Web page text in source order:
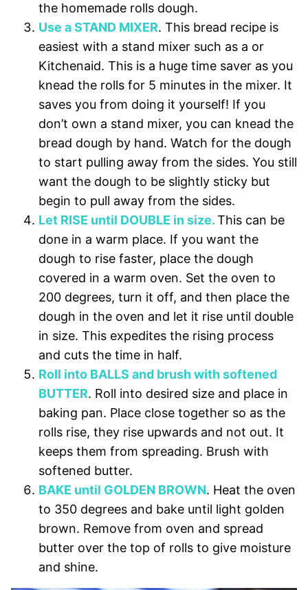
the homemade rolls dough.
Use a STAND MIXER. This bread recipe is
easiest with a stand mixer such as a or
Kitchenaid. This is a huge time saver as you
knead the rolls for 5 minutes in the mixer. It
saves you from doing it yourself! If you
don’t own a stand mixer, you can knead the
bread dough by hand. Watch for the dough
to start pulling away from the sides. You still
want the dough to be slightly sticky but
begin to pull away from the sides.
Let RISE until DOUBLE in size.This can be
done in a warm place. If you want the
dough to rise faster, place the dough
covered in a warm oven. Set the oven to
200 degrees, turn it off, and then place the
dough in the oven and let it rise until double
in size. This expedites the rising process
and cuts the time in half.
Roll into BALLS and brush with softened
BUTTER. Roll into desired size and place in
baking pan. Place close together so as the
rolls rise, they rise upwards and not out. It
keeps them from spreading. Brush with
softened butter.
BAKE until GOLDEN BROWN. Heat the oven
to 350 degrees and bake until light golden
brown. Remove from oven and spread
butter over the top of rolls to give moisture
and shine.